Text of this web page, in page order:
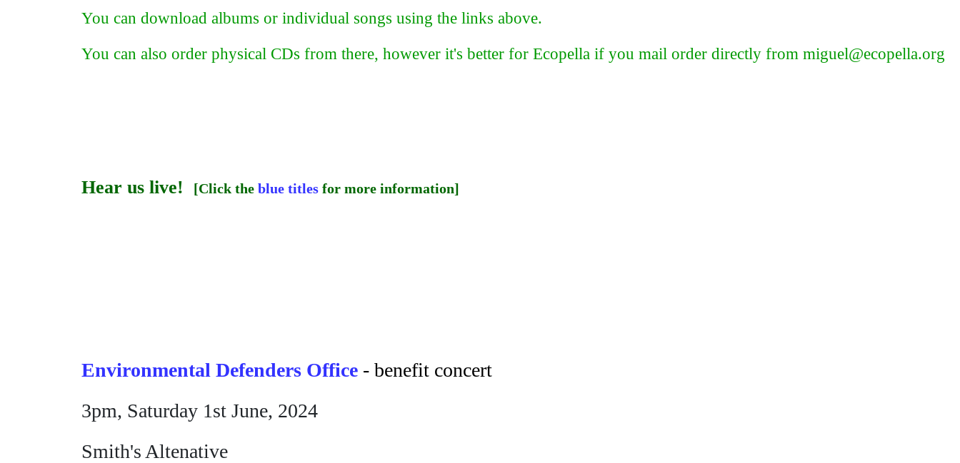
You can download albums or individual songs using the links above.
You can also order physical CDs from there, however it's better for Ecopella if you mail order directly from miguel@ecopella.org
Hear us live! [Click the blue titles for more information]
Environmental Defenders Office - benefit concert
3pm, Saturday 1st June, 2024
Smith's Altenative